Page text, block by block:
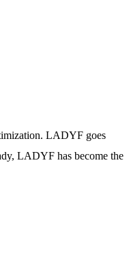
LADYF goes
LADYF has become the